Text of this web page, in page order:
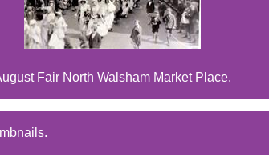
Fair North Walsham Market Place.